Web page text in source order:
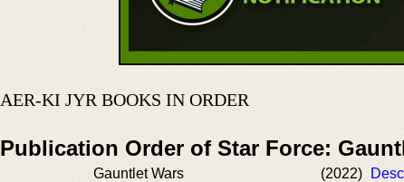
AER-KI JYR BOOKS IN ORDER
Publication Order of Star Force:
Gauntlet Wars (2022)